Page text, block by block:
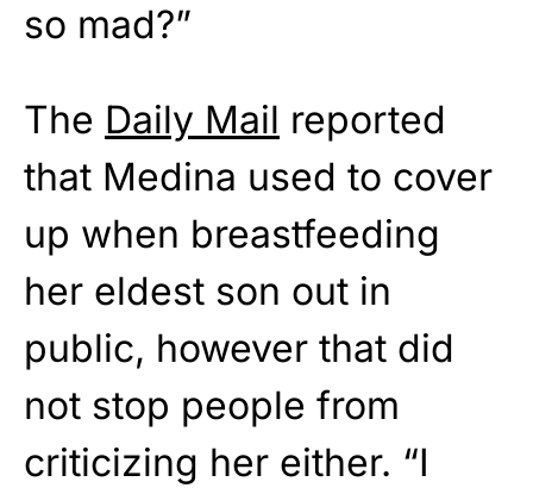
so mad?”
The Daily Mail reported
that Medina used to cover
up when breastfeeding
her eldest son out in
public, however that did
not stop people from
criticizing her either. “I